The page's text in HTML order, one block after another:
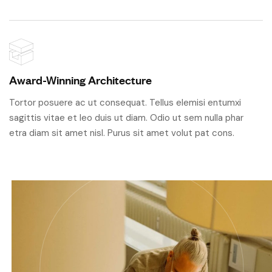
Award-Winning Architecture
Tortor posuere ac ut consequat. Tellus elemisi entumxi
sagittis vitae et leo duis ut diam. Odio ut sem nulla phar
etra diam sit amet nisl. Purus sit amet volut pat cons.